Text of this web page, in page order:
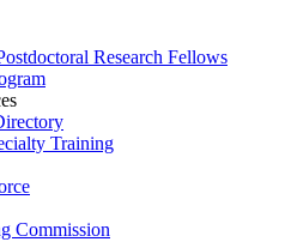
Research Fellows
Training
Commission